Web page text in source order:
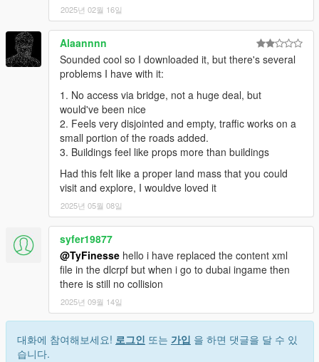
PLEASE KNOW THAT A GOOD PC IS REQUIRED, AND FPS
DROP IS POSSIBLE USING THIS MOD.
THE FILES ARE PRETTY LARGE (THOUGH I REDUCED IT)
AND IT'S VERY POSSIBLE A 'NORMAL DECENT' PC WILL
NOT BE ENOUGH TO RUN THIS.
If you still have any problems or the game crashes, please tell
you can contact me here:
My Facebook: https://www.facebook.com/GTABelgiumOfficial/
My website: https://gta-belgium.com
Patreon: https://www.patreon.com/GTABelgium
I am sorry if I could not personally answer you... But hey, I tried
to fix the problems with crashes in this version for everyone
experiencing problems!
2025년 02월 16일
Alaannnn
Sounded cool so I downloaded it, but there's several
problems I have with it:
1. No access via bridge, not a huge deal, but
would've been nice
2. Feels very disjointed and empty, traffic works on a
small portion of the roads added.
3. Buildings feel like props more than buildings
Had this felt like a proper land mass that you could
visit and explore, I wouldve loved it
2025년 05월 08일
syfer19877
@TyFinesse hello i have replaced the content xml
file in the dlcrpf but when i go to dubai ingame then
there is still no collision
2025년 09월 14일
대화에 참여해보세요! 로그인 또는 가입 을 하면 댓글을 달 수 있
습니다.